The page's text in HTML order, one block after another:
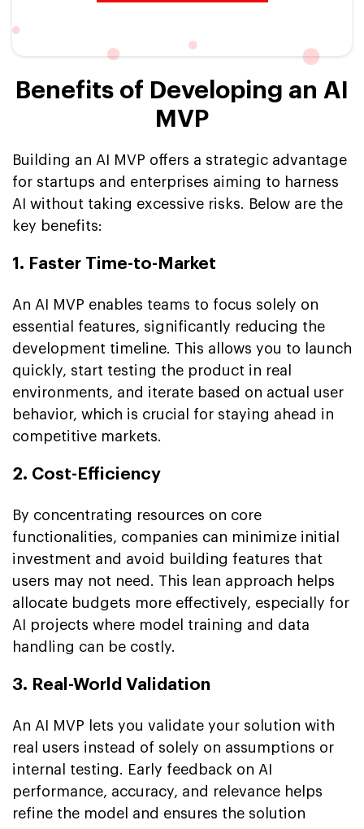
Benefits of Developing an AI
MVP
Building an AI MVP offers a strategic advantage
for startups and enterprises aiming to harness
AI without taking excessive risks. Below are the
key benefits:
1. Faster Time-to-Market
An AI MVP enables teams to focus solely on
essential features, significantly reducing the
development timeline. This allows you to launch
quickly, start testing the product in real
environments, and iterate based on actual user
behavior, which is crucial for staying ahead in
competitive markets.
2. Cost-Efficiency
By concentrating resources on core
functionalities, companies can minimize initial
investment and avoid building features that
users may not need. This lean approach helps
allocate budgets more effectively, especially for
AI projects where model training and data
handling can be costly.
3. Real-World Validation
An AI MVP lets you validate your solution with
real users instead of solely on assumptions or
internal testing. Early feedback on AI
performance, accuracy, and relevance helps
refine the model and ensures the solution